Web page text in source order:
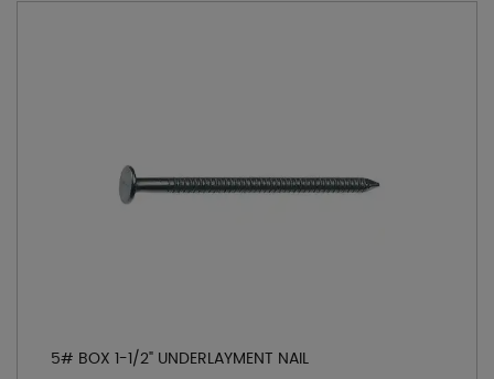
5# BOX 1-1/2" UNDERLAYMENT NAIL